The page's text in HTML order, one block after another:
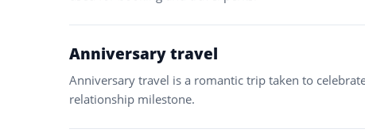
Anniversary travel
Anniversary travel is a romantic trip taken to
relationship milestone.